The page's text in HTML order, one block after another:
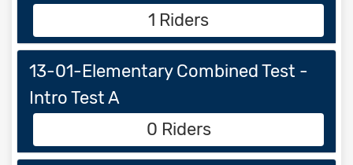
1 Riders
13-01-Elementary Combined Test -
Intro Test A
0 Riders